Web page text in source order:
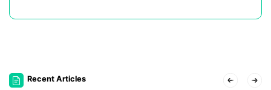
Recent Articles